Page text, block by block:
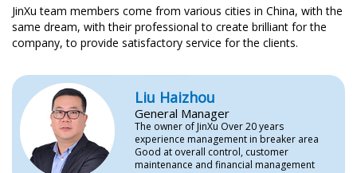
JinXu team members come from various cities in China, with the
same dream, with their professional to create brilliant for the
company, to provide satisfactory service for the clients.
Liu Haizhou
General Manager
The owner of JinXu Over 20 years
experience management in breaker area
Good at overall control, customer
maintenance and financial management